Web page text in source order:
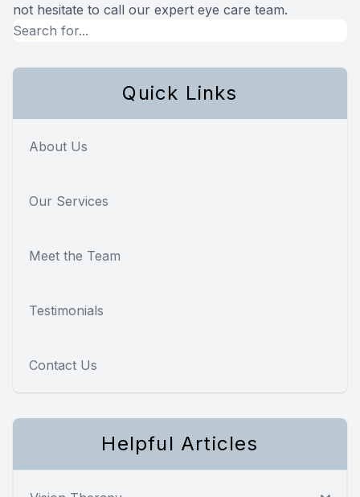
not hesitate to call our expert eye care team.
Quick Links
About Us
Our Services
Meet the Team
Testimonials
Contact Us
Helpful Articles